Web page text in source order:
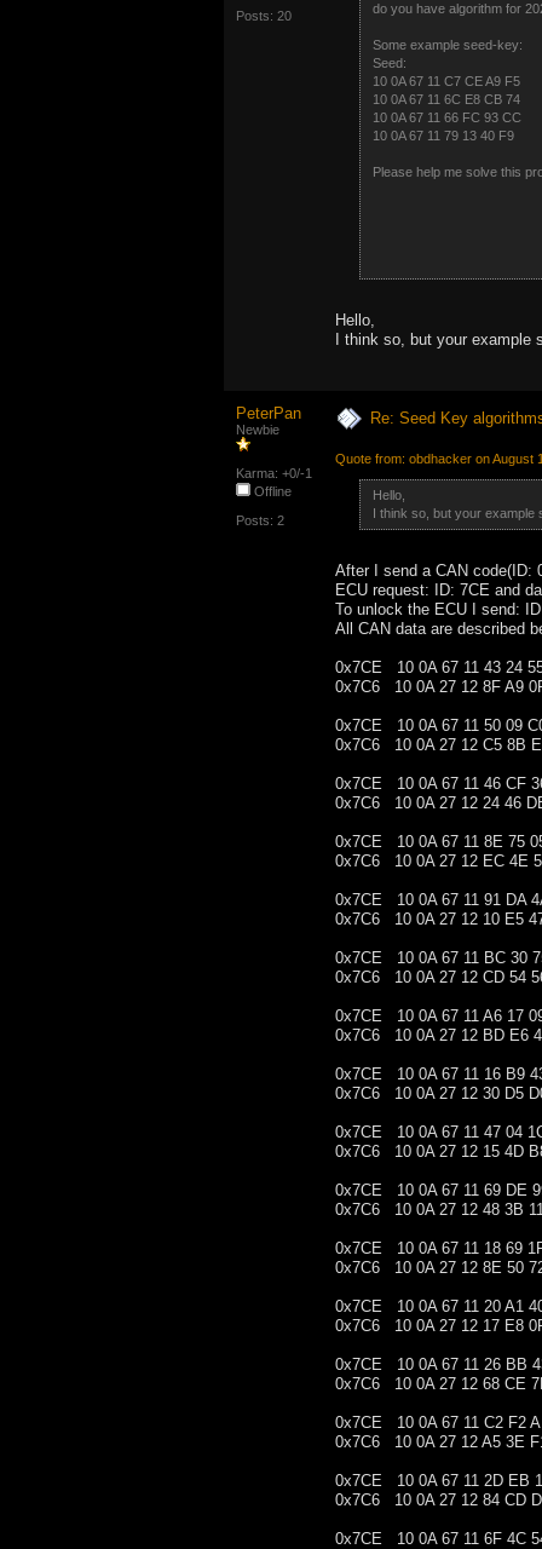
Posts: 20
do you have algorithm for
Some example seed-key:
Seed:
10 0A 67 11 C7 CE
10 0A 67 11 6C E8
10 0A 67 11 66 FC 93
10 0A 67 11 79 13 40
Please help me solve this
Hello,
I think so, but your
PeterPan
Newbie
Karma: +0/-1
Offline
Posts: 2
Re: Seed Key
Quote from: obdhacker on August
Hello,
I think so, but your example
After I send a CAN code(ID:
ECU request: ID: 7CE and
To unlock the ECU I send:
All CAN data are described
0x7CE 10 0A 67 11 43 24
0x7C6 10 0A 27 12 8F A9
0x7CE 10 0A 67 11 50 09
0x7C6 10 0A 27 12 C5 8B
0x7CE 10 0A 67 11 46 CF
0x7C6 10 0A 27 12 24 46
0x7CE 10 0A 67 11 8E 75
0x7C6 10 0A 27 12 EC 4E
0x7CE 10 0A 67 11 91 DA
0x7C6 10 0A 27 12 10 E5
0x7CE 10 0A 67 11 BC 30
0x7C6 10 0A 27 12 CD 54
0x7CE 10 0A 67 11 A6 17
0x7C6 10 0A 27 12 BD E6
0x7CE 10 0A 67 11 16 B9
0x7C6 10 0A 27 12 30 D5
0x7CE 10 0A 67 11 47 04
0x7C6 10 0A 27 12 15 4D
0x7CE 10 0A 67 11 69 DE
0x7C6 10 0A 27 12 48 3B
0x7CE 10 0A 67 11 18 69
0x7C6 10 0A 27 12 8E 50
0x7CE 10 0A 67 11 20 A1
0x7C6 10 0A 27 12 17 E8
0x7CE 10 0A 67 11 26 BB
0x7C6 10 0A 27 12 68 CE
0x7CE 10 0A 67 11 C2 F2
0x7C6 10 0A 27 12 A5 3E
0x7CE 10 0A 67 11 2D EB
0x7C6 10 0A 27 12 84 CD
0x7CE 10 0A 67 11 6F 4C